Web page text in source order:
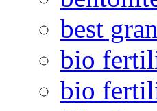
best
bio
bio